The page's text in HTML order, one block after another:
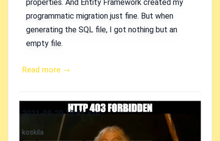
properties. And Entity Framework created my
programmatic migration just fine. But when
generating the SQL file, I got nothing but an
empty file.
Read more →
Published on
2021-09-20 10:41 a.m.
Authors
koskila